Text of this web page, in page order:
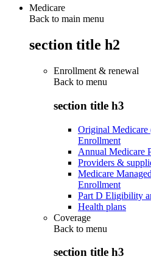
Medicare
Back to main menu
section title h2
Enrollment & renewal
Back to menu
section title h3
Original
Enrollment
Annual Medicare
Providers &
Medicare
Enrollment
Part D Eligibility
Health plans
Coverage
Back to menu
section title h3